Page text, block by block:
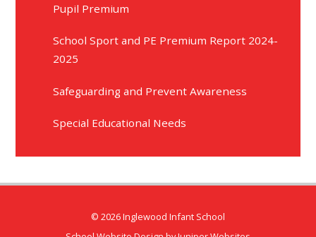
Pupil Premium​​​​​​​​​​​​​​​​​​​​​​​​​​​​​​​​​​​​​​​​​​
School Sport and PE Premium Report 2024-
2025
Safeguarding and Prevent Awareness
Special Educational Needs
© 2026 Inglewood Infant School